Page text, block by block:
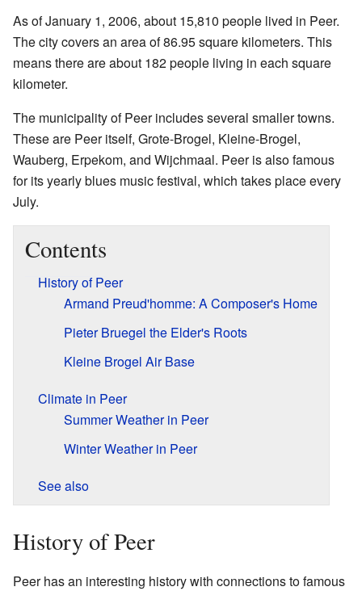
As of January 1, 2006, about 15,810 people lived in Peer.
The city covers an area of 86.95 square kilometers. This
means there are about 182 people living in each square
kilometer.
The municipality of Peer includes several smaller towns.
These are Peer itself, Grote-Brogel, Kleine-Brogel,
Wauberg, Erpekom, and Wijchmaal. Peer is also famous
for its yearly blues music festival, which takes place every
July.
Contents
History of Peer
Armand Preud'homme: A Composer's Home
Pieter Bruegel the Elder's Roots
Kleine Brogel Air Base
Climate in Peer
Summer Weather in Peer
Winter Weather in Peer
See also
History of Peer
Peer has an interesting history with connections to famous